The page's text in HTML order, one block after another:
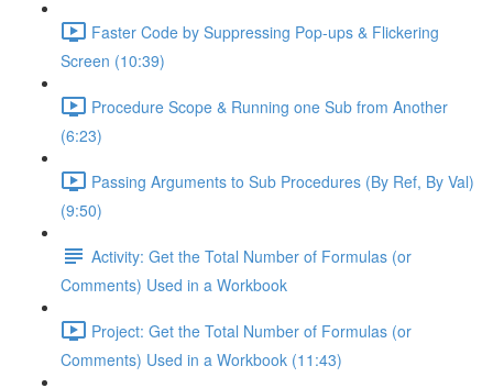
Faster Code by Suppressing Pop-ups & Flickering
Screen (10:39)
Procedure Scope & Running one Sub from Another
(6:23)
Passing Arguments to Sub Procedures (By Ref, By Val)
(9:50)
Activity: Get the Total Number of Formulas (or
Comments) Used in a Workbook
Project: Get the Total Number of Formulas (or
Comments) Used in a Workbook (11:43)